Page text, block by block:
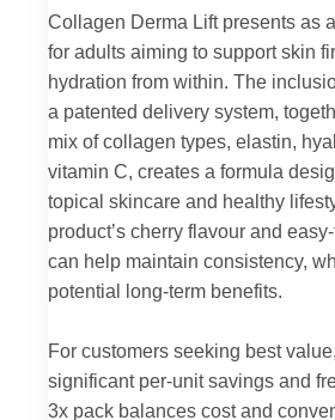
Collagen Derma Lift presents as
for adults aiming to support skin
hydration from within. The
a patented delivery system,
mix of collagen types, elastin,
vitamin C, creates a formula
topical skincare and healthy
product’s cherry flavour and
can help maintain consistency,
potential long-term benefits.
For customers seeking best
significant per-unit savings and
3x pack balances cost and